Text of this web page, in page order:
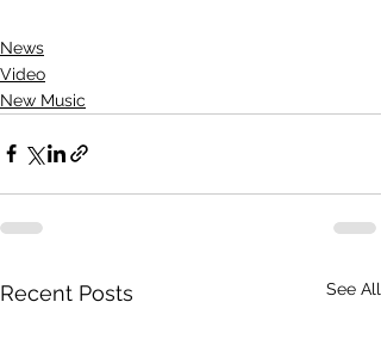
News
Video
New Music
Recent Posts See All